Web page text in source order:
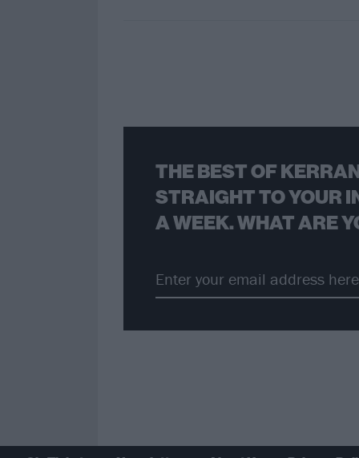
THE BEST OF
STRAIGHT TO YOUR
A WEEK. WHAT ARE